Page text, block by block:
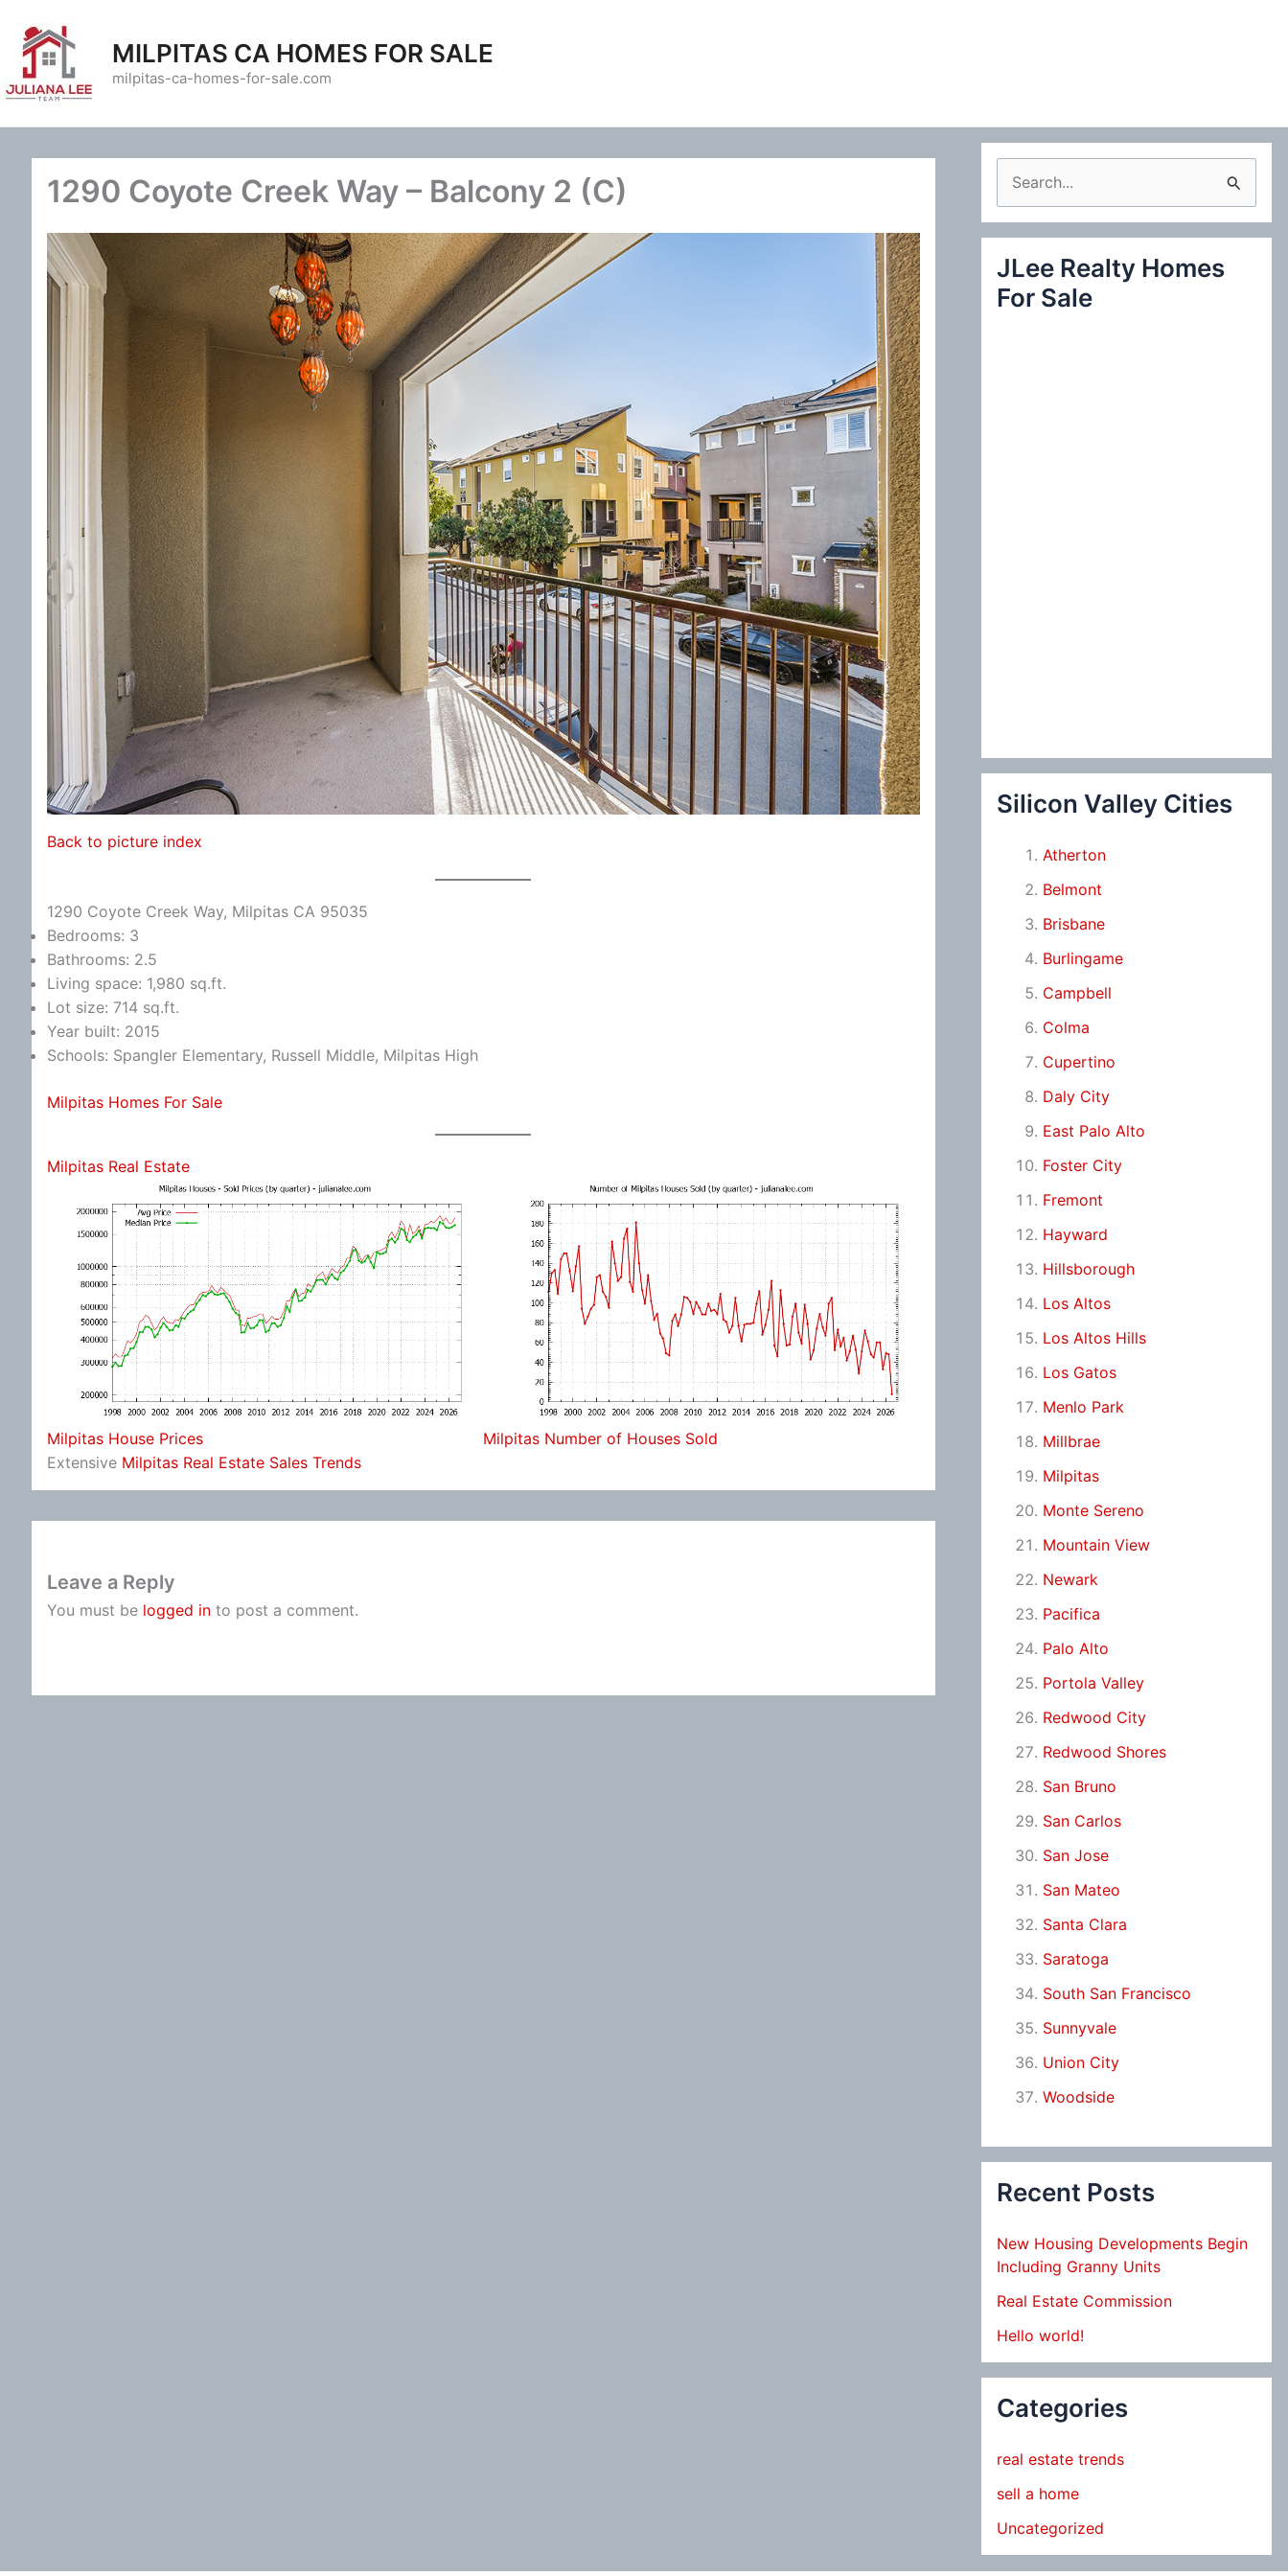
content
MILPITAS CA HOMES FOR SALE
milpitas-ca-homes-for-sale.com
1290 Coyote Creek Way – Balcony 2 (C)
Back to picture index
1290 Coyote Creek Way, Milpitas CA 95035
Bedrooms: 3
Bathrooms: 2.5
Living space: 1,980 sq.ft.
Lot size: 714 sq.ft.
Year built: 2015
Schools: Spangler Elementary, Russell Middle, Milpitas High
Milpitas Homes For Sale
Milpitas Real Estate
Milpitas House Prices
Milpitas Number of Houses Sold
Extensive Milpitas Real Estate Sales Trends
Leave a Reply
You must be logged in to post a comment.
e
a
c
JLee Realty Homes
For Sale
Silicon Valley Cities
Atherton
Belmont
Brisbane
Burlingame
Campbell
Colma
Cupertino
Daly City
East Palo Alto
Foster City
Fremont
Hayward
Hillsborough
Los Altos
Los Altos Hills
Los Gatos
Menlo Park
Millbrae
Milpitas
Monte Sereno
Mountain View
Newark
Pacifica
Palo Alto
Portola Valley
Redwood City
Redwood Shores
San Bruno
San Carlos
San Jose
San Mateo
Santa Clara
Saratoga
South San Francisco
Sunnyvale
Union City
Woodside
Recent Posts
New Housing Developments Begin
Including Granny Units
Real Estate Commission
Hello world!
Categories
real estate trends
sell a home
Uncategorized